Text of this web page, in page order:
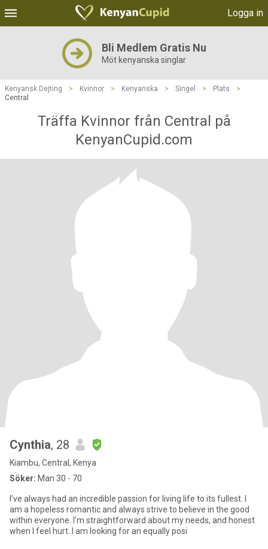
Logga in
Bli Medlem Gratis Nu
Möt kenyanska singlar
Kenyansk Dejting > Kvinnor > Kenyanska > Singel > Plats
>
Central
Träffa Kvinnor från Central på
KenyanCupid.com
Cynthia, 28
Kiambu, Central, Kenya
Söker: Man 30 - 70
I've always had an incredible passion for living life to its fullest. I
am a hopeless romantic and always strive to believe in the good
within everyone. I'm straightforward about my needs, and honest
when I feel hurt. I am looking for an equally posi